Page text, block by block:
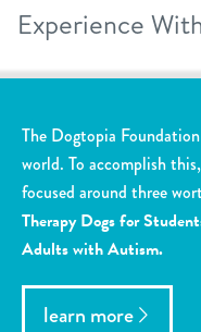
Experience
The Dogtopia
world. To accomplish
focused around three
Therapy Dogs for
Adults with Autism.
learn more